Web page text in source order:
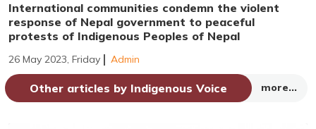
International communities condemn the violent
response of Nepal government to peaceful
protests of Indigenous Peoples of Nepal
26 May 2023, Friday Admin
Other articles by Indigenous Voice more...